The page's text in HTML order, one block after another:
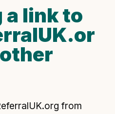
a link to
from